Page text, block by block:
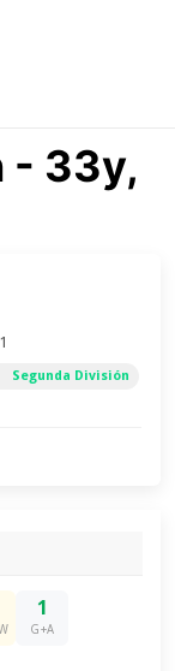
- 33y,
1
Segunda División
1
G+A